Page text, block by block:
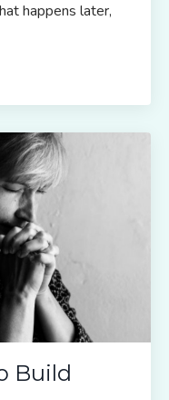
happens later,
Build